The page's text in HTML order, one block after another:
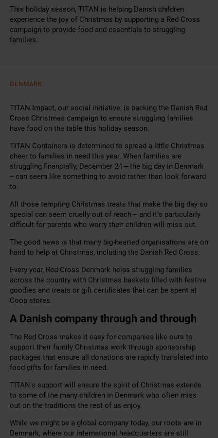
This holiday season, TITAN is helping Danish children
experience the joy of Christmas by supporting a Red Cross
campaign to provide food and essentials to struggling
families.
DENMARK
TITAN Impact, our social initiative, is backing the Danish Red
Cross Christmas campaign to ensure struggling families
have food on the table this holiday season.
TITAN Containers is determined to spread a little Christmas
cheer to families in need this year. When families are
struggling financially, December 24 – the big day in Denmark
– can seem like something to avoid rather than look forward
to.
All those tempting Christmas treats that make the big day so
special can seem cruelly out of reach – and it’s particularly
difficult for parents who worry their children will miss out.
The good news is that many big-hearted organisations are on
hand to help at Christmas, including the Danish Red Cross.
Every year, Red Cross Denmark helps struggling families
across the country with Christmas baskets filled with festive
goodies and treats or gift certificates that can be spent at
Coop stores.
A Danish company through and through
The Red Cross makes it easy for companies like ours to
support their family Christmas work through sponsorship
packages that ensure all donations are rapidly translated into
food gifts for families in need.
TITAN’s support will ensure the spirit of Christmas extends
to some of the many children in Denmark who often miss
out on the traditions the rest of us enjoy.
While we might be a global company today, our roots are in
Denmark, where our international headquarters are still